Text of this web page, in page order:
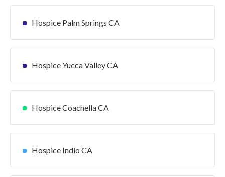
Hospice Palm Springs CA
Hospice Yucca Valley CA
Hospice Coachella CA
Hospice Indio CA